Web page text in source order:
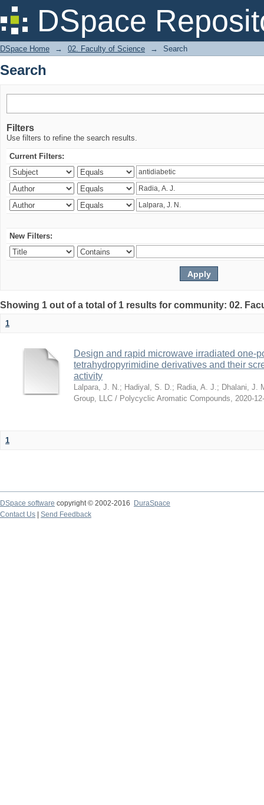
DSpace
Search
DSpace Home → 02. Faculty of Science → Search
Search
Filters
Use filters to refine the search results.
Current Filters:
New Filters:
Showing 1 out of a total of 1 results for community: 02.
1
Design and rapid microwave irradiated one-
tetrahydropyrimidine derivatives and their
activity
Lalpara, J. N.; Hadiyal, S. D.; Radia, A. J.; Dhalani, J.
Group, LLC / Polycyclic Aromatic Compounds, 2020-
1
DSpace software copyright © 2002-2016
DuraSpace
Contact Us
Send Feedback